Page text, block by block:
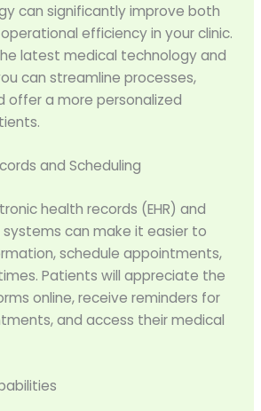
can significantly improve both
efficiency in your clinic.
latest medical technology and
can streamline processes,
offer a more personalized
and Scheduling
health records (EHR) and
can make it easier to
schedule appointments,
Patients will appreciate the
online, receive reminders for
and access their medical